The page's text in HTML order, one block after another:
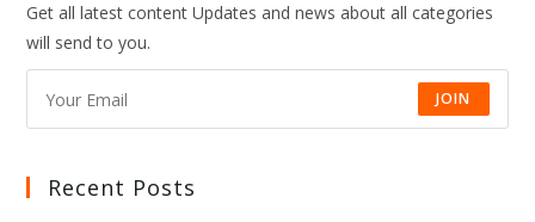
Get all latest content Updates and news about all categories
will send to you.
JOIN
Recent Posts